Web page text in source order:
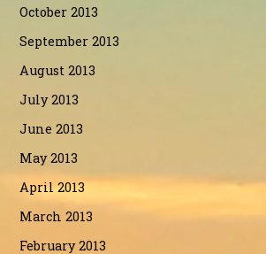
October 2013
September 2013
August 2013
July 2013
June 2013
May 2013
April 2013
March 2013
February 2013